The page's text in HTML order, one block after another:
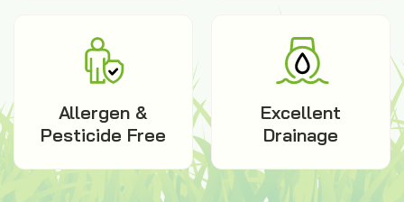
Allergen &
Pesticide Free
Excellent
Drainage